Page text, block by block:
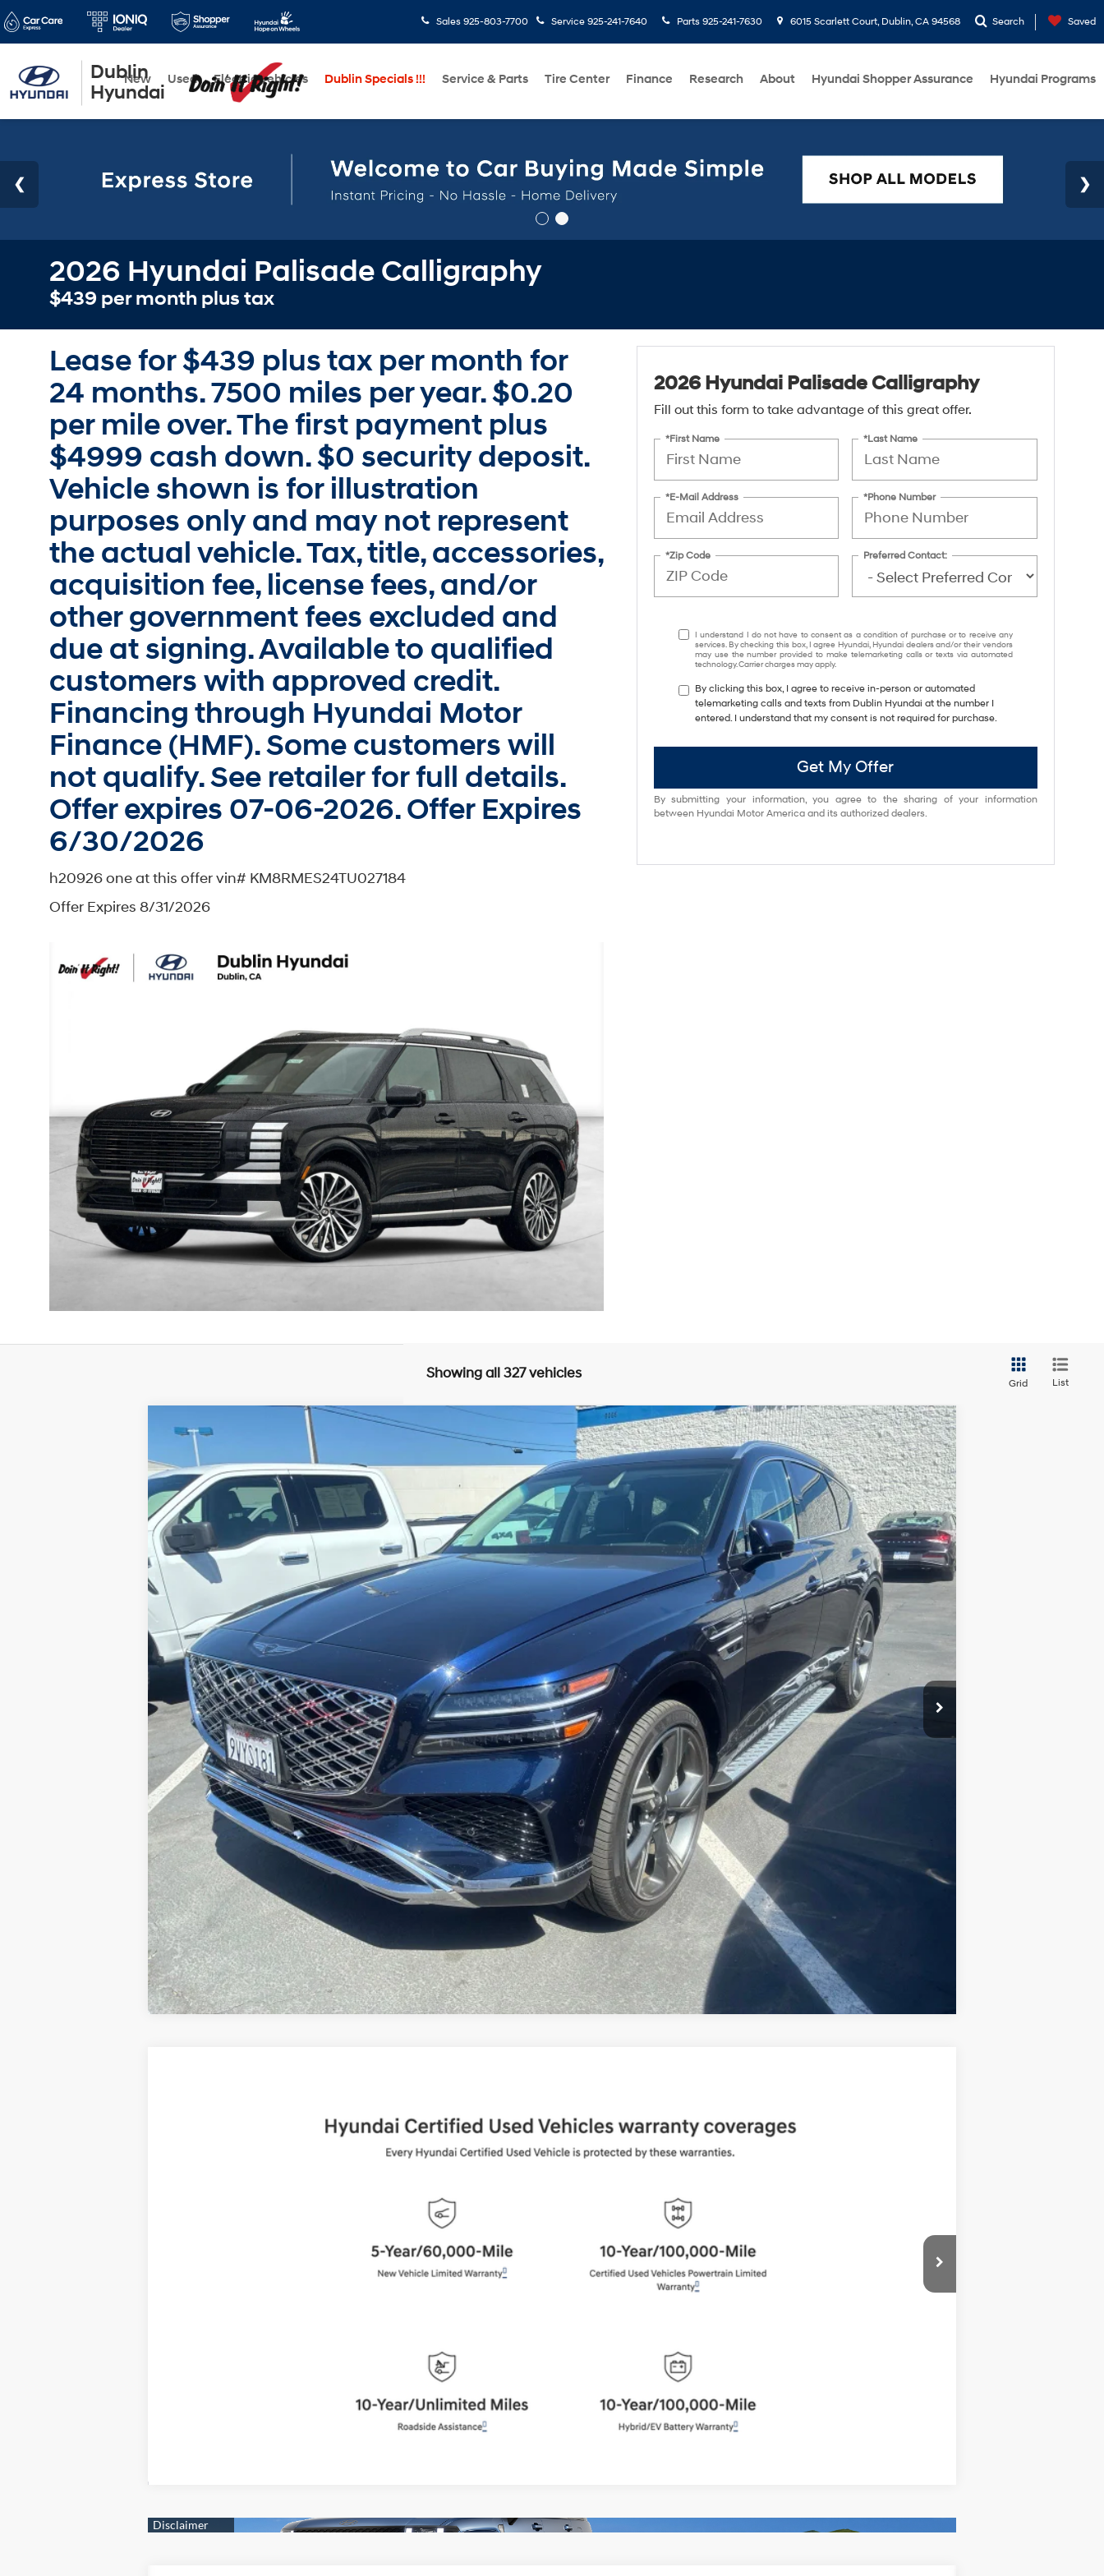
Dublin
Hyundai
Sales 925-803-7700 Service 925-241-7640 Parts 925-241-7630 6015 Scarlett Court, Dublin, CA 94568 Search Saved
New Used Electric Vehicles Dublin Specials !!! Service & Parts Tire Center Finance Research About Hyundai Shopper Assurance Hyundai Programs
2026 Hyundai Palisade Calligraphy
$439 per month plus tax
Lease for $439 plus tax per month for
24 months. 7500 miles per year. $0.20
per mile over. The first payment plus
$4999 cash down. $0 security deposit.
Vehicle shown is for illustration
purposes only and may not represent
the actual vehicle. Tax, title, accessories,
acquisition fee, license fees, and/or
other government fees excluded and
due at signing. Available to qualified
customers with approved credit.
Financing through Hyundai Motor
Finance (HMF). Some customers will
not qualify. See retailer for full details.
Offer expires 07-06-2026. Offer Expires
6/30/2026
h20926 one at this offer vin# KM8RMES24TU027184
Offer Expires 8/31/2026
2026 Hyundai Palisade Calligraphy
Fill out this form to take advantage of this great offer.
*First Name *Last Name
*E-Mail Address *Phone Number
*Zip Code Preferred Contact:
I understand I do not have to consent as a condition of purchase or to receive any
services. By checking this box, I agree Hyundai, Hyundai dealers and/or their vendors
may use the number provided to make telemarketing calls or texts via automated
technology. Carrier charges may apply.
By clicking this box, I agree to receive in-person or automated
telemarketing calls and texts from Dublin Hyundai at the number I
entered. I understand that my consent is not required for purchase.
Get My Offer
By submitting your information, you agree to the sharing of your information
between Hyundai Motor America and its authorized dealers.
Showing all 327 vehicles
Grid List
2025Genesis GV80 3.5T Prestige
Price Drop
VIN:KMUHEESC3SU238863 G10950Model:
6,999 mi Ext.
16/22 MPG 6 Cyl - 3.5 L 8-Speed Automatic
FINANCE
$12,001
SAVINGS
$69,994
BEST PRICE:
Less
Retail Price:
Internet Price
$69,994
Get More Details
Schedule Test Drive
Start Your Deal
Start Your Deal
Compare Vehicle
H19225Model:65492AT5
$37,884
Get More Details